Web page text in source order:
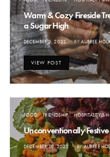
Warm & Cozy Fireside
a Sugar High
POSTED
ON
DECEMBER 3, 2022 BY AUBREE
VIEW POST
FOOD FRIENDSHIP HOSPITALITY &
Unconventionally
POSTED
ON
DECEMBER 10, 2022 BY AUBREE